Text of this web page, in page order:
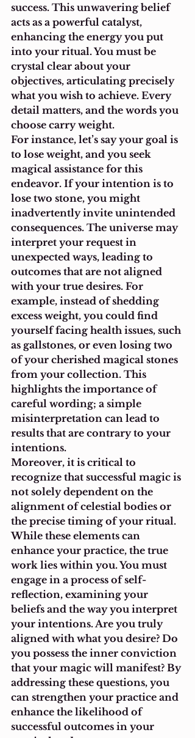
success. This unwavering belief
acts as a powerful catalyst,
enhancing the energy you put
into your ritual. You must be
crystal clear about your
objectives, articulating precisely
what you wish to achieve. Every
detail matters, and the words you
choose carry weight.
For instance, let’s say your goal is
to lose weight, and you seek
magical assistance for this
endeavor. If your intention is to
lose two stone, you might
inadvertently invite unintended
consequences. The universe may
interpret your request in
unexpected ways, leading to
outcomes that are not aligned
with your true desires. For
example, instead of shedding
excess weight, you could find
yourself facing health issues, such
as gallstones, or even losing two
of your cherished magical stones
from your collection. This
highlights the importance of
careful wording; a simple
misinterpretation can lead to
results that are contrary to your
intentions.
Moreover, it is critical to
recognize that successful magic is
not solely dependent on the
alignment of celestial bodies or
the precise timing of your ritual.
While these elements can
enhance your practice, the true
work lies within you. You must
engage in a process of self-
reflection, examining your
beliefs and the way you interpret
your intentions. Are you truly
aligned with what you desire? Do
you possess the inner conviction
that your magic will manifest? By
addressing these questions, you
can strengthen your practice and
enhance the likelihood of
successful outcomes in your